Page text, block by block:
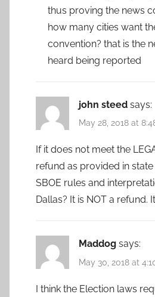
thus proving the news
how many cities want
convention? that is the
heard being reported
john steed says:
May 28, 2018 at
If it does not meet the
refund as provided in
SBOE rules and
Dallas? It is NOT a refund.
Maddog says:
May 30, 2018 at
I think the Election laws